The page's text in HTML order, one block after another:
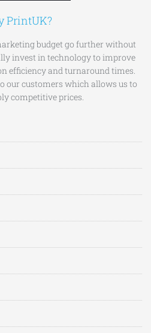
PrintUK?
budget go further without
invest in technology to improve
efficiency and turnaround times.
our customers which allows us to
competitive prices.